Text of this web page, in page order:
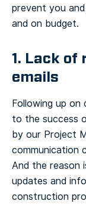
prevent you
and on budget.
1. Lack of
emails
Following up
to the success
by our Project
communication
And the reason
updates and
construction